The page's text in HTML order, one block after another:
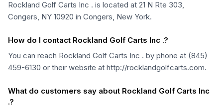
Rockland Golf Carts Inc . is located at 21 N Rte 303,
Congers, NY 10920 in Congers, New York.
How do I contact Rockland Golf Carts Inc .?
You can reach Rockland Golf Carts Inc . by phone at (845)
459-6130 or their website at http://rocklandgolfcarts.com.
What do customers say about Rockland Golf Carts Inc
.?